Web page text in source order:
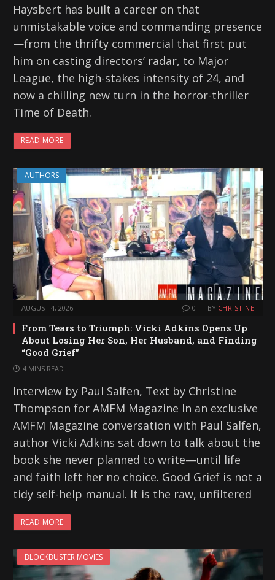
Haysbert has built a career on that
unmistakable voice and commanding presence
—from the thrifty commercial that first put
him on casting directors’ radar, to Major
League, the high-stakes intensity of 24, and
now a chilling new turn in the horror-thriller
Time of Death.
READ MORE
AUTHORS
AUGUST 4, 2026 0 BY CHRISTINE
From Tears to Triumph: Vicki Adkins Opens Up
About Losing Her Son, Her Husband, and Finding
“Good Grief”
4 MINS READ
Interview by Paul Salfen, Text by Christine
Thompson for AMFM Magazine In an exclusive
AMFM Magazine conversation with Paul Salfen,
author Vicki Adkins sat down to talk about the
book she never planned to write—until life
and faith left her no choice. Good Grief is not a
tidy self-help manual. It is the raw, unfiltered
READ MORE
BLOCKBUSTER MOVIES